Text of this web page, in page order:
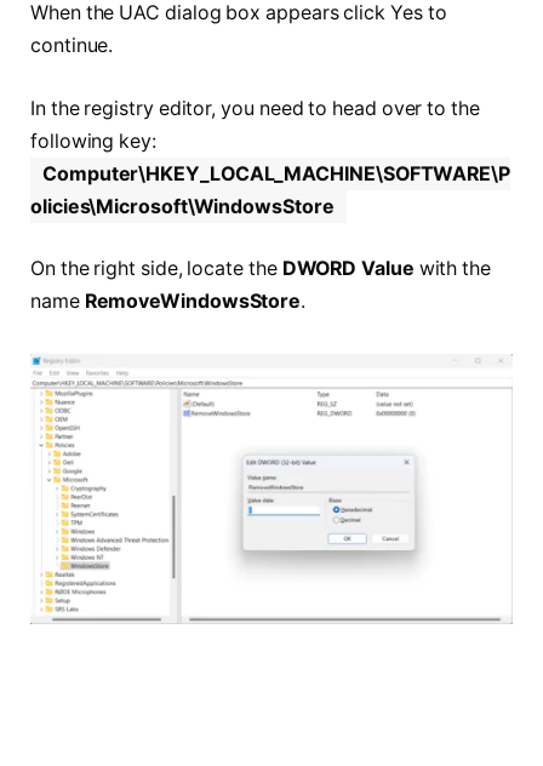
When the UAC dialog box appears click Yes to
continue.
In the registry editor, you need to head over to the
following key:
Computer\HKEY_LOCAL_MACHINE\SOFTWARE\P
olicies\Microsoft\WindowsStore
On the right side, locate the DWORD Value with the
name RemoveWindowsStore.